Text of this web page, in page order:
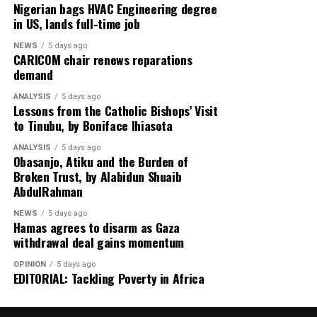
Meanwhile, tensions in the Middle East deepen as the
United Arab Emirates issues a stern warning on Iran’s
reliability in managing the Strait of Hormuz,
highlighting concerns over global energy security amid
escalating US–Tehran relations.
Rounding off the edition on the back page is a cultural
reflection from global music icon Jay-Z, who emphasizes
provoking stance: “Hip-Hop Must Stay Real, Not
Trendy.”
edition of Diaspora Watch where we the complex
dynamics shaping our world and provide insights into
Nigerian bags HVAC Engineering degree
in US, lands full-time job
NEWS 5 days ago
CARICOM chair renews reparations
demand
ANALYSIS 5 days ago
Lessons from the Catholic Bishops’ Visit
to Tinubu, by Boniface Ihiasota
ANALYSIS 5 days ago
Obasanjo, Atiku and the Burden of
Broken Trust, by Alabidun Shuaib
AbdulRahman
NEWS 5 days ago
Hamas agrees to disarm as Gaza
withdrawal deal gains momentum
OPINION 5 days ago
EDITORIAL: Tackling Poverty in Africa